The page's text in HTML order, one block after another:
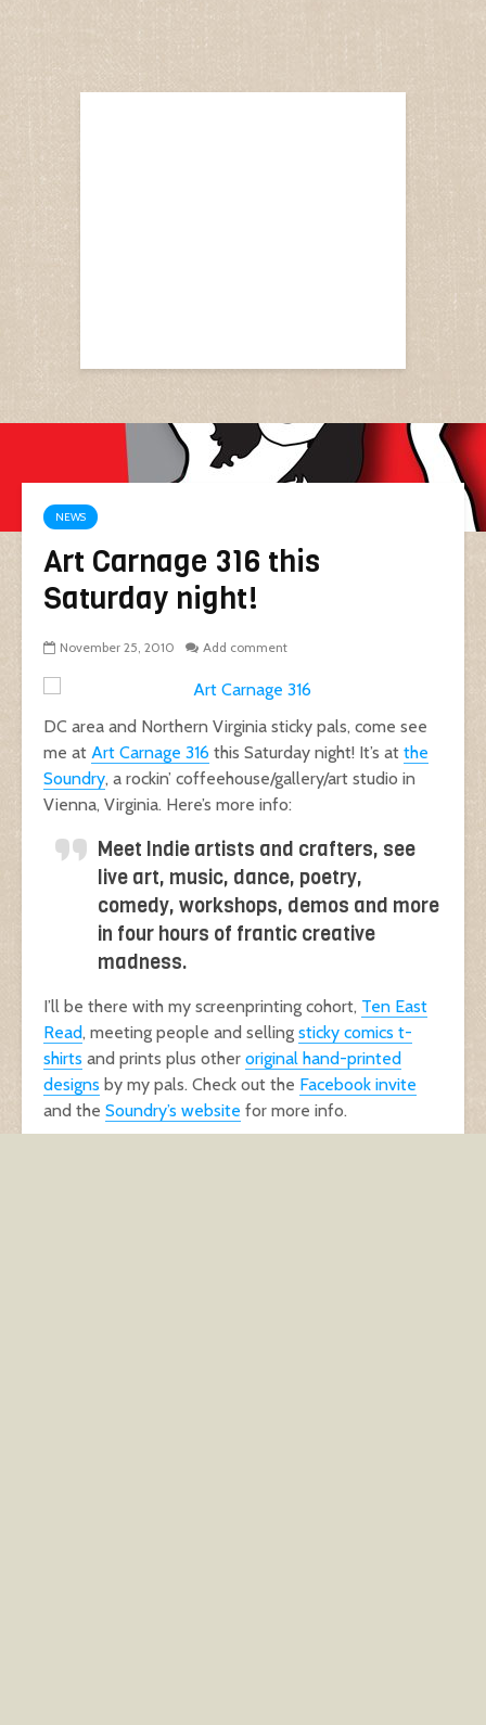
NEWS
Art Carnage 316 this
Saturday night!
November 25, 2010 Add comment
DC area and Northern Virginia sticky pals, come see
me at Art Carnage 316 this Saturday night! It’s at the
Soundry, a rockin’ coffeehouse/gallery/art studio in
Vienna, Virginia. Here’s more info:
Meet Indie artists and crafters, see
live art, music, dance, poetry,
comedy, workshops, demos and more
in four hours of frantic creative
madness.
I’ll be there with my screenprinting cohort, Ten East
Read, meeting people and selling sticky comics t-
shirts and prints plus other original hand-printed
designs by my pals. Check out the Facebook invite
and the Soundry’s website for more info.